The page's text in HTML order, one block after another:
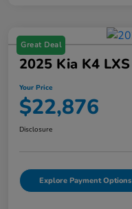
Great Deal
2025 Kia K4 LXS
Your Price
$22,876
Disclosure
Explore Payment Options